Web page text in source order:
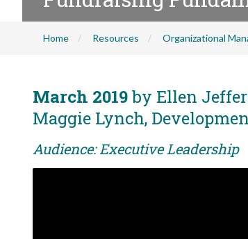
Home Resources Organizational
March 2019by Ellen
Maggie Lynch,
Audience: Executive Leadership